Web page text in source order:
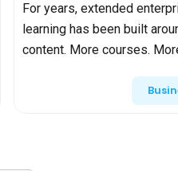
For years, extended
learning has been built
content. More courses.
completed onboarding and